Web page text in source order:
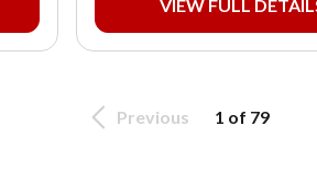
VIEW FULL
Previous 1 of 79